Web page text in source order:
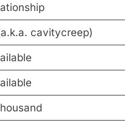
cavitycreep)